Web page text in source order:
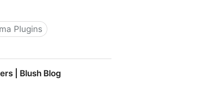
Plugins
| Blush Blog